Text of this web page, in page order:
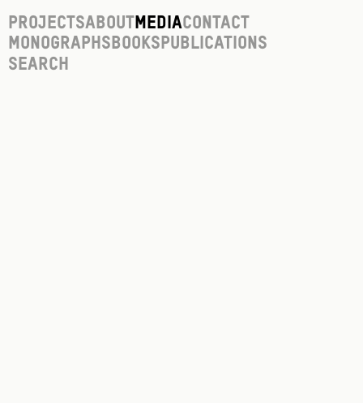
ProjectsAboutMediaContact
Monographs Books Publications